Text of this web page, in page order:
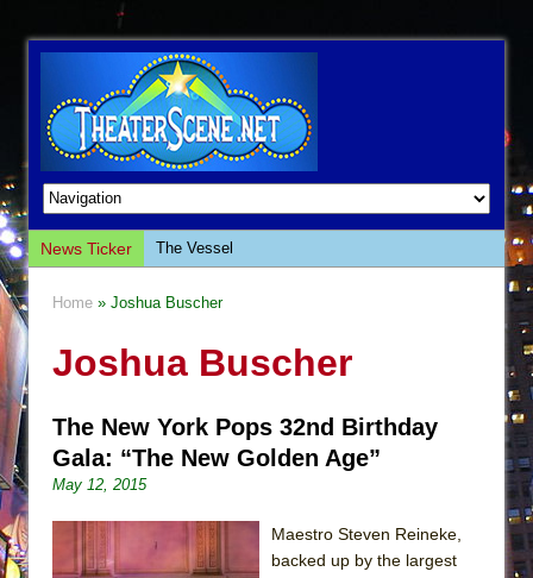
News Ticker
The Vessel
The Saviors
The Whoopi Monologues
This Lime Tree Bower
The Tempest (Teatro Grattacielo)
Sukkot
Home » Joshua Buscher
Joshua Buscher
The New York Pops 32nd Birthday
Gala: “The New Golden Age”
May 12, 2015
Maestro Steven Reineke,
backed up by the largest